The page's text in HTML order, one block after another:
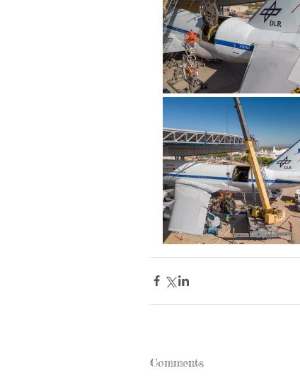
Comments